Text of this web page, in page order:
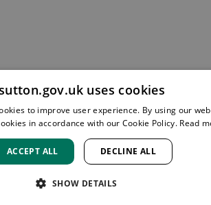
uses cookies
to improve user experience. By using our
in accordance with our Cookie Policy. Read
ACCEPT ALL DECLINE ALL
SHOW DETAILS